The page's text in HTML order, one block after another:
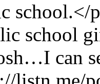
school.</
school
can